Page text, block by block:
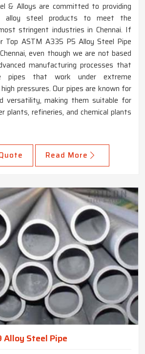
& Alloys are committed to providing
alloy steel products to meet the
stringent industries in Chennai. If
Top ASTM A335 P5 Alloy Steel Pipe
even though we are not based
manufacturing processes that
pipes that work under extreme
pressures. Our pipes are known for
versatility, making them suitable for
plants, refineries, and chemical plants
Read More
Alloy Steel Pipe